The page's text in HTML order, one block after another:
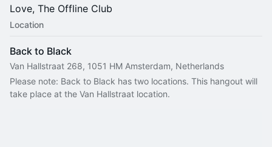
Love, The Offline Club
Location
Back to Black
Van Hallstraat 268, 1051 HM Amsterdam, Netherlands
Please note: Back to Black has two locations. This hangout will
take place at the Van Hallstraat location.